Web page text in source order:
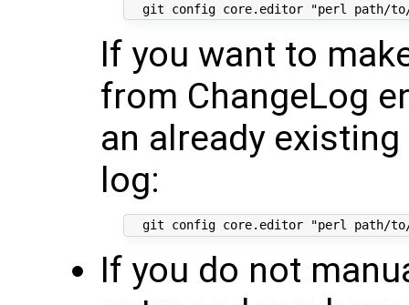
If you want to
from ChangeLog
an already
log:
If you do not